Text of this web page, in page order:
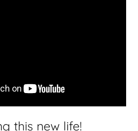
this new life!